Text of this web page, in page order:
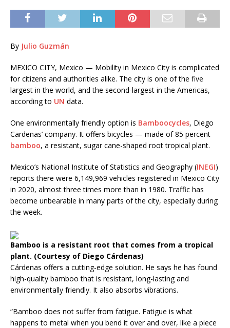
By Julio Guzmán
MEXICO CITY, Mexico — Mobility in Mexico City is complicated
for citizens and authorities alike. The city is one of the five
largest in the world, and the second-largest in the Americas,
according to UN data.
One environmentally friendly option is Bamboocycles, Diego
Cardenas’ company. It offers bicycles — made of 85 percent
bamboo, a resistant, sugar cane-shaped root tropical plant.
Mexico’s National Institute of Statistics and Geography (INEGI)
reports there were 6,149,969 vehicles registered in Mexico City
in 2020, almost three times more than in 1980. Traffic has
become unbearable in many parts of the city, especially during
the week.
Bamboo is a resistant root that comes from a tropical
plant. (Courtesy of Diego Cárdenas)
Cárdenas offers a cutting-edge solution. He says he has found
high-quality bamboo that is resistant, long-lasting and
environmentally friendly. It also absorbs vibrations.
“Bamboo does not suffer from fatigue. Fatigue is what
happens to metal when you bend it over and over, like a piece